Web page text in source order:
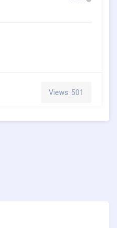
Views: 501